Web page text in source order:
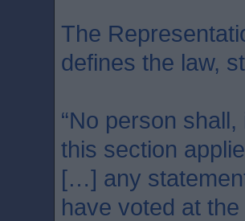
The
defines the law,
“No person
this section
[…] any
have voted at